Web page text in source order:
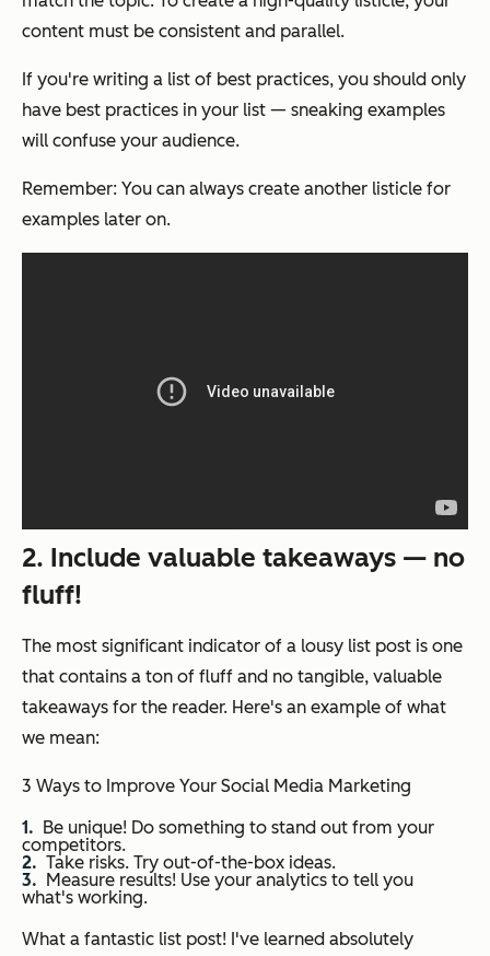
content must be consistent and parallel.
If you're writing a list of best practices, you should only
have best practices in your list — sneaking examples
will confuse your audience.
Remember: You can always create another listicle for
examples later on.
2. Include valuable takeaways — no
fluff!
The most significant indicator of a lousy list post is one
that contains a ton of fluff and no tangible, valuable
takeaways for the reader. Here's an example of what
we mean:
3 Ways to Improve Your Social Media Marketing
Be unique! Do something to stand out from your
competitors.
Take risks. Try out-of-the-box ideas.
Measure results! Use your analytics to tell you
what's working.
What a fantastic list post! I've learned absolutely